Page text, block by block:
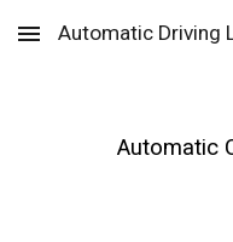
Skip to main content
Automatic